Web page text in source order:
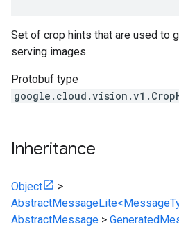
Set of crop hints that are used to
serving images.
Protobuf type
Inheritance
Object
>
AbstractMessage >